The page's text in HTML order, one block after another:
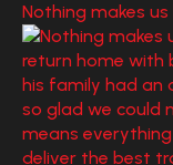
Nothing makes